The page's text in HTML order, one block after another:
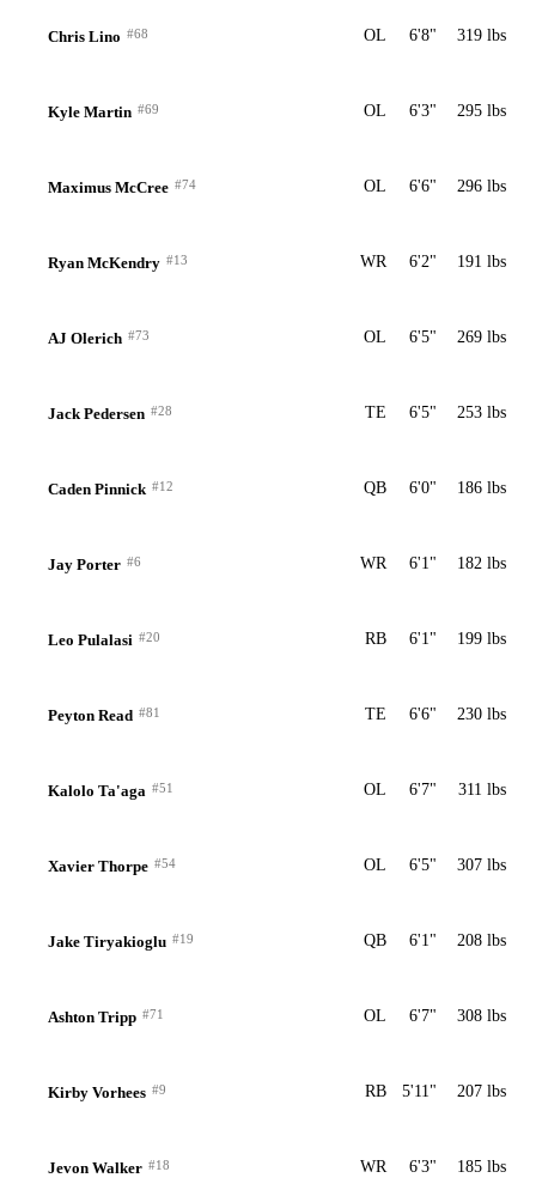
Chris Lino #68 OL 6'8" 319 lbs
Kyle Martin #69 OL 6'3" 295 lbs
Maximus McCree #74 OL 6'6" 296 lbs
Ryan McKendry #13 WR 6'2" 191 lbs
AJ Olerich #73 OL 6'5" 269 lbs
Jack Pedersen #28 TE 6'5" 253 lbs
Caden Pinnick #12 QB 6'0" 186 lbs
Jay Porter #6 WR 6'1" 182 lbs
Leo Pulalasi #20 RB 6'1" 199 lbs
Peyton Read #81 TE 6'6" 230 lbs
Kalolo Ta'aga #51 OL 6'7" 311 lbs
Xavier Thorpe #54 OL 6'5" 307 lbs
Jake Tiryakioglu #19 QB 6'1" 208 lbs
Ashton Tripp #71 OL 6'7" 308 lbs
Kirby Vorhees #9 RB 5'11" 207 lbs
Jevon Walker #18 WR 6'3" 185 lbs